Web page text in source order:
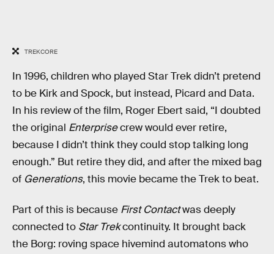
TREKCORE
In 1996, children who played Star Trek didn’t pretend
to be Kirk and Spock, but instead, Picard and Data.
In his review of the film, Roger Ebert said, “I doubted
the original Enterprisecrew would ever retire,
because I didn’t think they could stop talking long
enough.” But retire they did, and after the mixed bag
of Generations, this movie became the Trek to beat.
Part of this is because First Contactwas deeply
connected to Star Trekcontinuity. It brought back
the Borg: roving space hivemind automatons who